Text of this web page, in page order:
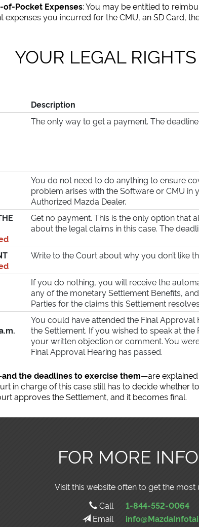
Pocket Expenses: You may be entitled to
you incurred for the CMU, an SD Card,
YOUR LEGAL
Description
The only way to get a payment. The
You do not need to do anything to ensure
problem arises with the Software or CMU
Authorized Mazda Dealer.
Get no payment. This is the only option that
about the legal claims in this case. The
Write to the Court about why you don’t like
If you do nothing, you will receive the
any of the monetary Settlement Benefits,
Parties for the claims this Settlement
You could have attended the Final
the Settlement. If you wished to speak at
your written objection or comment. You
Final Approval Hearing has passed.
and the deadlines to exercise them—are
in charge of this case still has to decide
approves the Settlement, and it becomes final.
FOR MORE
Visit this website often to get the
Call
1-844-552-0064
Email